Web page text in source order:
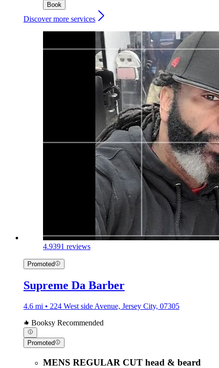
Book
Discover more services
4.9391 reviews
Promoted
Supreme Da Barber
4.6 mi • 224 West side Avenue, Jersey City, 07305
Booksy Recommended
Promoted
MENS REGULAR CUT head & beard